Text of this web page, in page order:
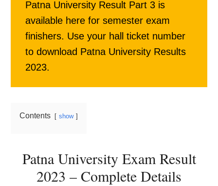
Patna University Result Part 3 is
available here for semester exam
finishers. Use your hall ticket number
to download Patna University Results
2023.
Contents show
Patna University Exam Result
2023 – Complete Details